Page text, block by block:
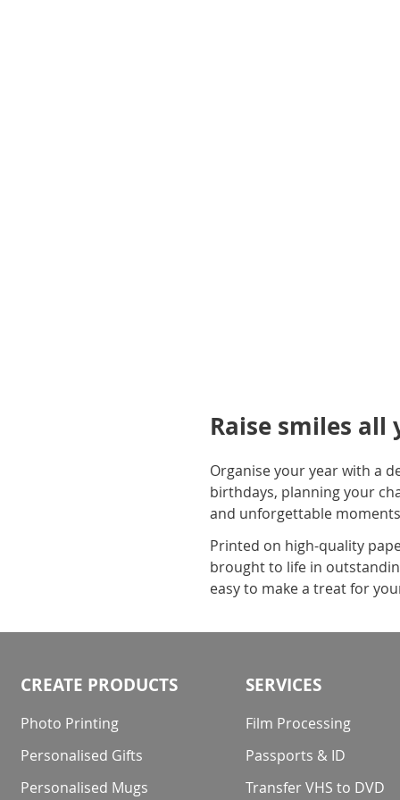
Raise smiles
Organise your year with a
birthdays, planning your
and unforgettable
Printed on high-quality
brought to life in
easy to make a treat for
CREATE PRODUCTS
Photo Printing
Personalised Gifts
Personalised Mugs
SERVICES
Film Processing
Passports & ID
Transfer VHS to DVD